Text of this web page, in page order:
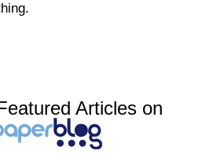
Articles on